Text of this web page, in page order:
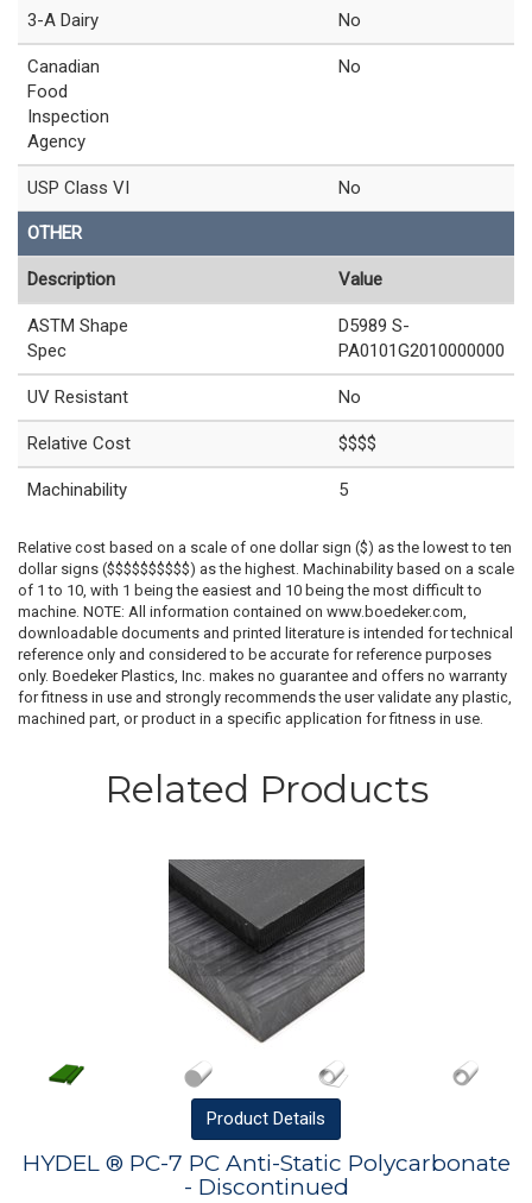
3-A Dairy No
Canadian
Food
Inspection
Agency
No
USP Class VI No
OTHER
Description Value
ASTM Shape
Spec
D5989 S-
PA0101G2010000000
UV Resistant No
Relative Cost $$$$
Machinability 5
Relative cost based on a scale of one dollar sign ($) as the lowest to ten
dollar signs ($$$$$$$$$$) as the highest. Machinability based on a scale
of 1 to 10, with 1 being the easiest and 10 being the most difficult to
machine. NOTE: All information contained on www.boedeker.com,
downloadable documents and printed literature is intended for technical
reference only and considered to be accurate for reference purposes
only. Boedeker Plastics, Inc. makes no guarantee and offers no warranty
for fitness in use and strongly recommends the user validate any plastic,
machined part, or product in a specific application for fitness in use.
Related Products
Product Details
HYDEL ® PC-7 PC Anti-Static Polycarbonate
- Discontinued